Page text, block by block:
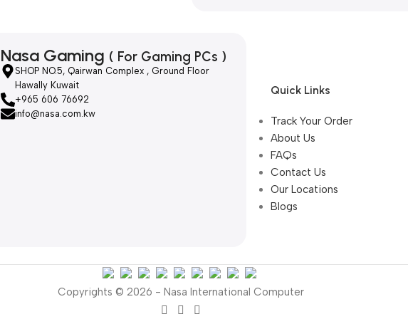
Nasa Gaming ( For Gaming PCs )
SHOP NO.5, Qairwan Complex , Ground Floor
Hawally Kuwait
+965 606 76692
info@nasa.com.kw
Quick Links
Track Your Order
About Us
FAQs
Contact Us
Our Locations
Blogs
Copyrights © 2026 - Nasa International Computer